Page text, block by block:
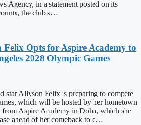
Agency, in a statement posted on its
the club s…
Felix Opts for Aspire Academy to
2028 Olympic Games
star Allyson Felix is preparing to compete
which will be hosted by her hometown
from Aspire Academy in Doha, which she
ahead of her comeback to c…